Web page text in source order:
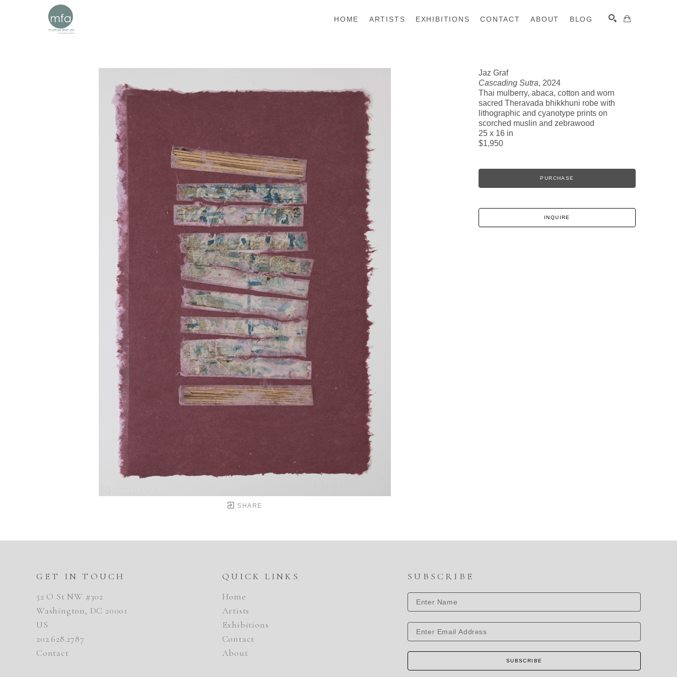
HOME ARTISTS EXHIBITIONS CONTACT ABOUT BLOG
SHARE
Jaz Graf
Cascading Sutra, 2024
Thai mulberry, abaca, cotton and worn
sacred Theravada bhikkhuni robe with
lithographic and cyanotype prints on
scorched muslin and zebrawood
25 x 16 in
$1,950
PURCHASE
INQUIRE
GET IN TOUCH
52 O St NW #302
Washington, DC 20001
US
202.628.2787
Contact
QUICK LINKS
Home
Artists
Exhibitions
Contact
About
SUBSCRIBE
SUBSCRIBE